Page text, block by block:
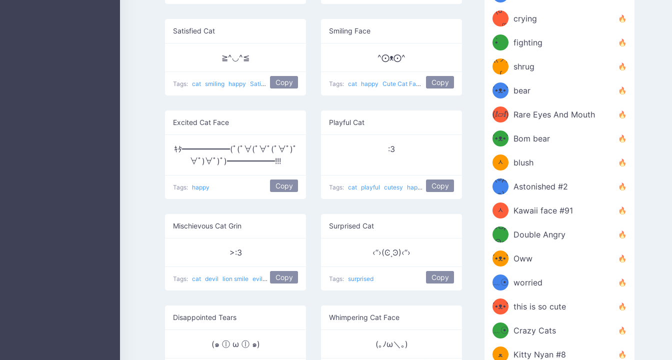
Satisfied Cat
≧^◡^≦
Tags: cat smiling happy Satisfied Cat Copy
Smiling Face
^⨀ᴥ⨀^
Tags: cat happy Cute Cat Face Copy
Excited Cat Face
ｷﾀ━━━━━━(ﾟ(ﾟ∀(ﾟ∀ﾟ(ﾟ∀ﾟ)ﾟ
∀ﾟ)∀ﾟ)ﾟ)━━━━━━!!!
Tags: happy Copy
Playful Cat
:3
Tags: cat playful cutesy happy curled mouth mischievous
Copy
Mischievous Cat Grin
>:3
Tags: cat devil lion smile evil devilish happy evil cat Muahaha cat
Copy
Surprised Cat
‹’’›(Ͼ˳Ͽ)‹’’›
Tags: surprised Copy
Disappointed Tears
(๑ ⓛ ω ⓛ ๑)
Whimpering Cat Face
(｡ﾉω＼｡)
•́)ง
(☍
﹏⁰)
crying
(ง
•̀ゝ
•́)ง
fighting
ƪ(ツ)
∫
shrug
ʕ
´•ᴥ•`
ʔσ”
bear
(ⅈ▱ⅈ) Rare Eyes And Mouth
ʕ
´•ᴥ•`
ʔσ”
Bom bear
(๑✪
ᆺ
✪๑)
blush
(๏д
๏)
Astonished #2
(๑✪
ᆺ
✪๑)
Kawaii face #91
๑Θд
Θ๑
Double Angry
ʕ
´•ᴥ•`
ʔ
Oww
ミ●
﹏☉
ミ
worried
ʕ
´•ᴥ•`
ʔ
this is so cute
ミ●
﹏☉
ミ
Crazy Cats
(ﾐዋ
ﻌ
Kitty Nyan #8